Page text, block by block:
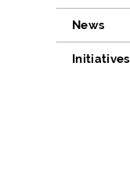
News
Initiatives